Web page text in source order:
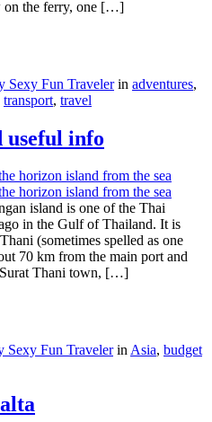
on the ferry, one […]
Sexy Fun Travelerin adventures,
transport, travel
useful info
island is one of the Thai
in the Gulf of Thailand. It is
(sometimes spelled as one
70 km from the main port and
Thani town, […]
Sexy Fun TravelerinAsia, budget